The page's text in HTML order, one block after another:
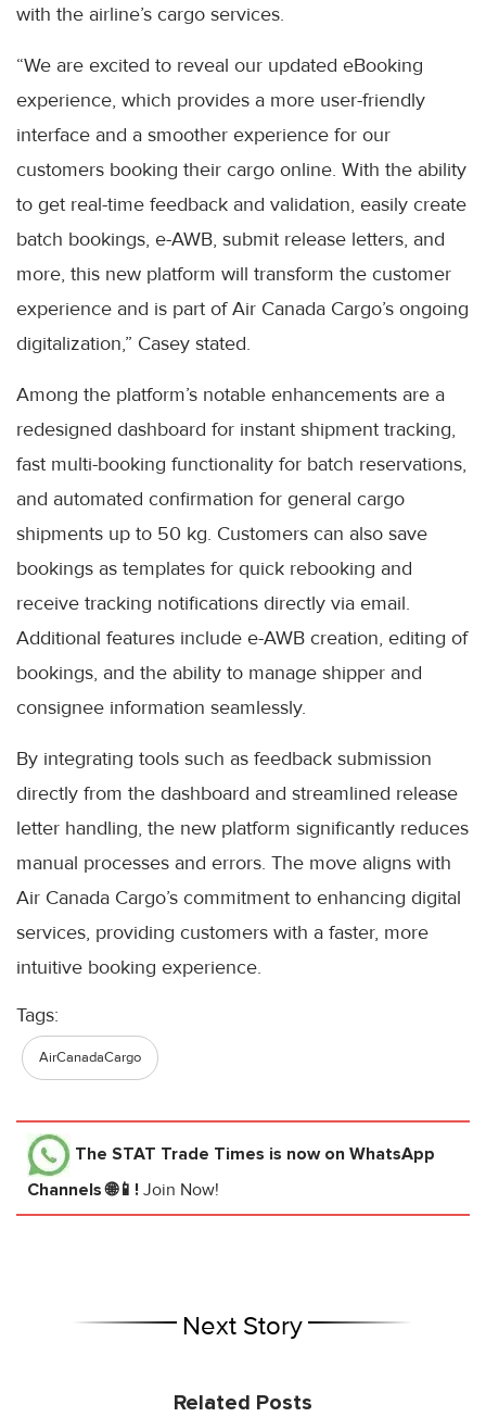
with the airline’s cargo services.
“We are excited to reveal our updated eBooking
experience, which provides a more user-friendly
interface and a smoother experience for our
customers booking their cargo online. With the ability
to get real-time feedback and validation, easily create
batch bookings, e-AWB, submit release letters, and
more, this new platform will transform the customer
experience and is part of Air Canada Cargo’s ongoing
digitalization,” Casey stated.
Among the platform’s notable enhancements are a
redesigned dashboard for instant shipment tracking,
fast multi-booking functionality for batch reservations,
and automated confirmation for general cargo
shipments up to 50 kg. Customers can also save
bookings as templates for quick rebooking and
receive tracking notifications directly via email.
Additional features include e-AWB creation, editing of
bookings, and the ability to manage shipper and
consignee information seamlessly.
By integrating tools such as feedback submission
directly from the dashboard and streamlined release
letter handling, the new platform significantly reduces
manual processes and errors. The move aligns with
Air Canada Cargo’s commitment to enhancing digital
services, providing customers with a faster, more
intuitive booking experience.
Tags:
AirCanadaCargo
The STAT Trade Times is now on WhatsApp
Channels 🌐📱! Join Now!
Next Story
Related Posts